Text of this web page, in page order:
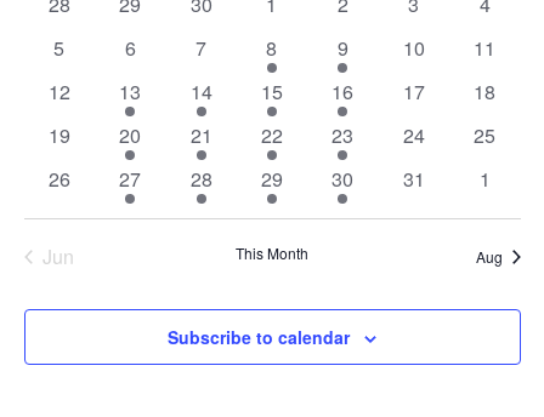
Events
0
5
0
6
0
7
1
event
8
4
events
9
0
10
0
11
0
12
2
events
13
1
event
14
2
events
15
4
events
16
0
17
0
18
0
19
2
events
20
1
event
21
2
events
22
4
events
23
0
24
0
25
0
26
2
events
27
1
event
28
2
events
29
4
events
30
0
31
0
1
Jun This Month Aug
Subscribe to calendar